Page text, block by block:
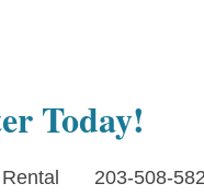
Today!
203-508-